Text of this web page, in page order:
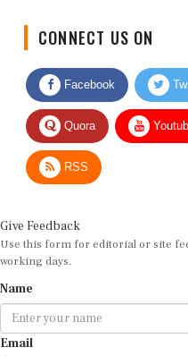
Facebook
Quora
RSS
Use this form for editorial or site
working days.
Email